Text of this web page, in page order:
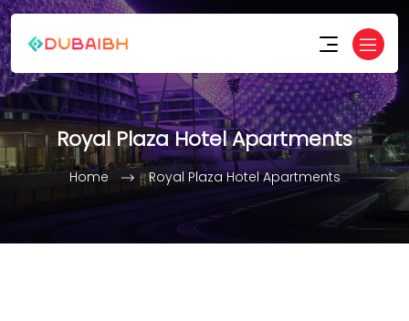
Royal Plaza Hotel Apartments
Home Royal Plaza Hotel Apartments